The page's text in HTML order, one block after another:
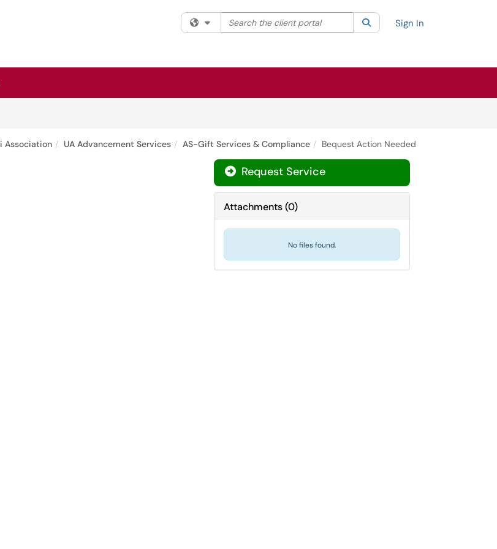
Filter your search by category. Current category:All
Search the client portal SearchSign In
Association UA Advancement Services AS-Gift Services & Compliance Bequest Action Needed
Request Service
Attachments(0)
No files found.